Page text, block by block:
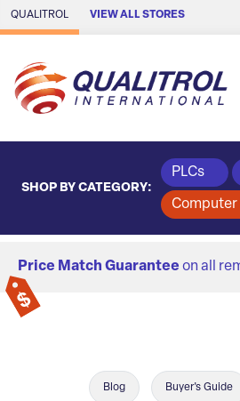
Skip to Main Content
QUALITROL VIEW ALL STORES
SHOP BY CATEGORY:
PLCs
Computer
Price Match Guarantee on all
Blog Buyer's Guide